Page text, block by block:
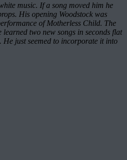
music. If a song moved him he
His opening Woodstock was
of Motherless Child. The
two new songs in seconds flat
He just seemed to incorporate it into